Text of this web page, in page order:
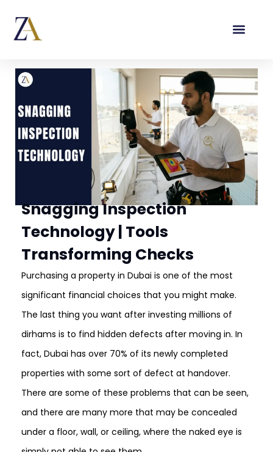
Snagging Inspection
Technology | Tools
Transforming Checks
Purchasing a property in Dubai is one of the most
significant financial choices that you might make.
The last thing you want after investing millions of
dirhams is to find hidden defects after moving in. In
fact, Dubai has over 70% of its newly completed
properties with some sort of defect at handover.
There are some of these problems that can be seen,
and there are many more that may be concealed
under a floor, wall, or ceiling, where the naked eye is